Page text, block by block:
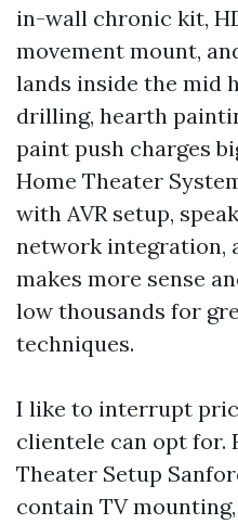
in-wall chronic kit,
movement mount,
lands inside the mid
drilling, hearth
paint push charges
Home Theater
with AVR setup,
network integration,
makes more sense
low thousands for
techniques.
I like to interrupt
clientele can opt for.
Theater Setup
contain TV